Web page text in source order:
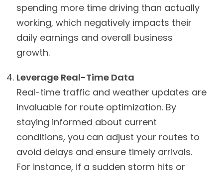
spending more time driving than actually
working, which negatively impacts their
daily earnings and overall business
growth.
Leverage Real-Time Data
Real-time traffic and weather updates are
invaluable for route optimization. By
staying informed about current
conditions, you can adjust your routes to
avoid delays and ensure timely arrivals.
For instance, if a sudden storm hits or